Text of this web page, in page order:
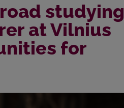
studying
at Vilnius
for